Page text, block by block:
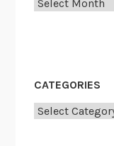
CATEGORIES
Categories